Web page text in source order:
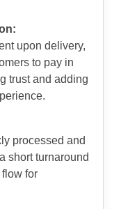
upon delivery,
to pay in
trust and adding
processed and
short turnaround
for